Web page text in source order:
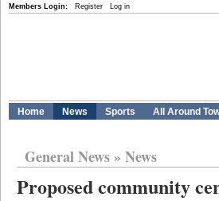
Members Login: Register Log in
Home News Sports All Around
General News» News
Proposed community